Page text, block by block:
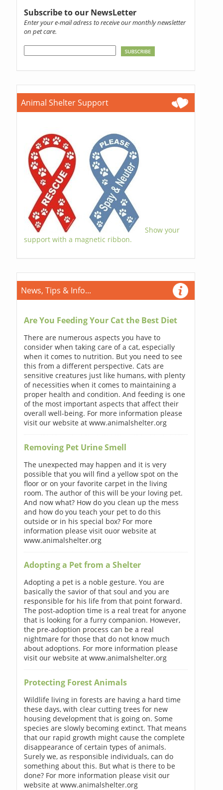
Subscribe to our NewsLetter
Enter your e-mail adress to receive our monthly newsletter
on pet care.
Animal Shelter Support
Show your
support with a magnetic ribbon.
News, Tips & Info...
Are You Feeding Your Cat the Best Diet
There are numerous aspects you have to
consider when taking care of a cat, especially
when it comes to nutrition. But you need to see
this from a different perspective. Cats are
sensitive creatures just like humans, with plenty
of necessities when it comes to maintaining a
proper health and condition. And feeding is one
of the most important aspects that affect their
overall well-being. For more information please
visit our website at www.animalshelter.org
Removing Pet Urine Smell
The unexpected may happen and it is very
possible that you will find a yellow spot on the
floor or on your favorite carpet in the living
room. The author of this will be your loving pet.
And now what? How do you clean up the mess
and how do you teach your pet to do this
outside or in his special box? For more
information please visit ouor website at
www.animalshelter.org
Adopting a Pet from a Shelter
Adopting a pet is a noble gesture. You are
basically the savior of that soul and you are
responsible for his life from that point forward.
The post-adoption time is a real treat for anyone
that is looking for a furry companion. However,
the pre-adoption process can be a real
nightmare for those that do not know much
about adoptions. For more information please
visit our website at www.animalshelter.org
Protecting Forest Animals
Wildlife living in forests are having a hard time
these days, with clear cutting trees for new
housing development that is going on. Some
species are slowly becoming extinct. That means
that our rapid growth might cause the complete
disappearance of certain types of animals.
Surely we, as responsible individuals, can do
something about this. But what is there to be
done? For more information please visit our
website at www.animalshelter.org